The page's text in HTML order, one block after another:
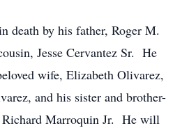
death by his father, Roger M.
Jesse Cervantez Sr. He
wife, Elizabeth Olivarez,
and his sister and brother-
Richard Marroquin Jr. He will